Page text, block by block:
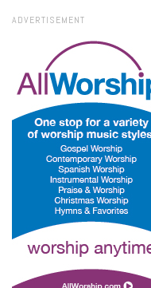
ADVERTISEMENT